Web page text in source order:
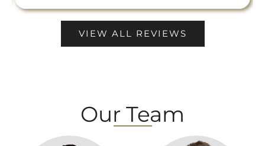
VIEW ALL REVIEWS
Our Team